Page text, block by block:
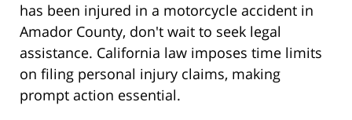
has been injured in a motorcycle accident in
Amador County, don't wait to seek legal
assistance. California law imposes time limits
on filing personal injury claims, making
prompt action essential.